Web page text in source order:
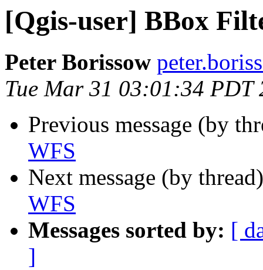
[Qgis-user] BBox
Peter Borissow
Tue Mar 31 03:01:34 PDT
Previous message (by
WFS
Next message (by
WFS
Messages sorted by: [
]